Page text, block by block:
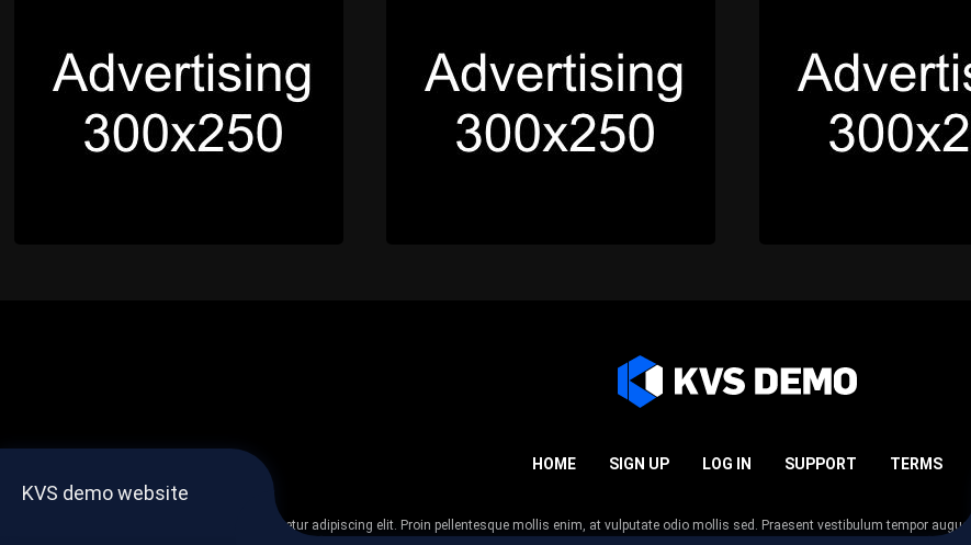
HOME SIGN UP LOG IN SUPPORT TERMS
Lorem ipsum dolor sit amet, consectetur adipiscing elit. Proin pellentesque mollis enim, at vulputate odio mollis sed. Praesent vestibulum tempor
KVS demo website